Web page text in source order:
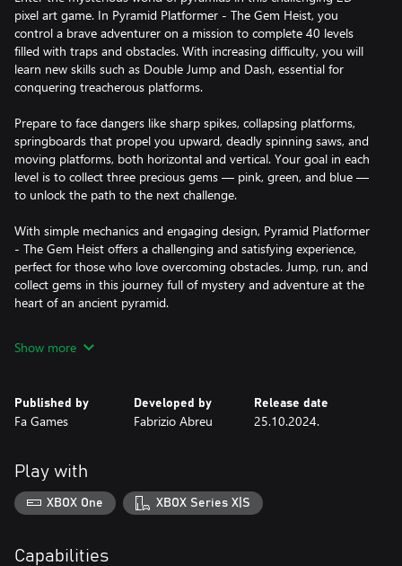
pixel art game. In Pyramid Platformer - The Gem Heist, you
control a brave adventurer on a mission to complete 40 levels
filled with traps and obstacles. With increasing difficulty, you will
learn new skills such as Double Jump and Dash, essential for
conquering treacherous platforms.
Prepare to face dangers like sharp spikes, collapsing platforms,
springboards that propel you upward, deadly spinning saws, and
moving platforms, both horizontal and vertical. Your goal in each
level is to collect three precious gems — pink, green, and blue —
to unlock the path to the next challenge.
With simple mechanics and engaging design, Pyramid Platformer
- The Gem Heist offers a challenging and satisfying experience,
perfect for those who love overcoming obstacles. Jump, run, and
collect gems in this journey full of mystery and adventure at the
heart of an ancient pyramid.
Show more
Published by
Fa Games
Developed by
Fabrizio Abreu
Release date
25.10.2024.
Play with
XBOX One XBOX Series X|S
Capabilities